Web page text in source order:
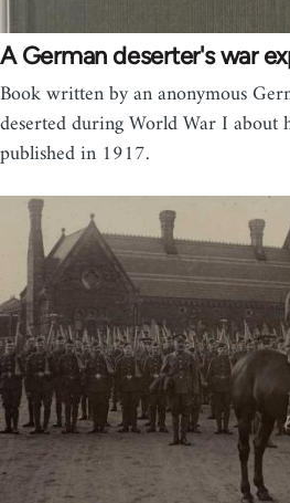
A German deserter's war
Book written by an anonymous
deserted during World War I about
published in 1917.